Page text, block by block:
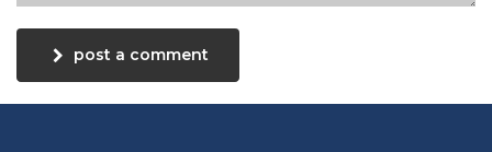
post a comment